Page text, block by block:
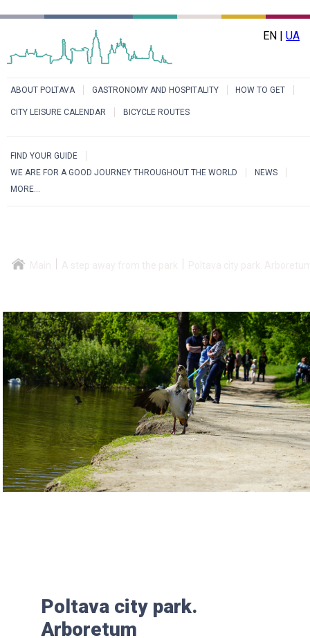
EN | UA
ABOUT POLTAVA GASTRONOMY AND HOSPITALITY HOW TO GET
CITY LEISURE CALENDAR BICYCLE ROUTES
FIND YOUR GUIDE
WE ARE FOR A GOOD JOURNEY THROUGHOUT THE WORLD
NEWS
MORE...
Poltava city park.
Arboretum